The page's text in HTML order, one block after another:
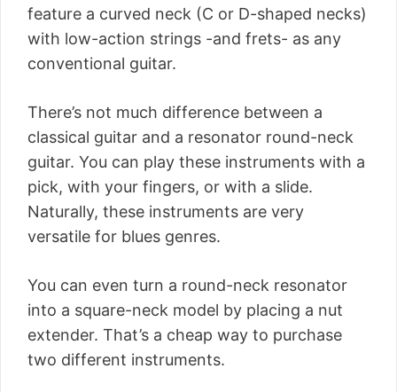
feature a curved neck (C or D-shaped necks)
with low-action strings -and frets- as any
conventional guitar.
There’s not much difference between a
classical guitar and a resonator round-neck
guitar. You can play these instruments with a
pick, with your fingers, or with a slide.
Naturally, these instruments are very
versatile for blues genres.
You can even turn a round-neck resonator
into a square-neck model by placing a nut
extender. That’s a cheap way to purchase
two different instruments.